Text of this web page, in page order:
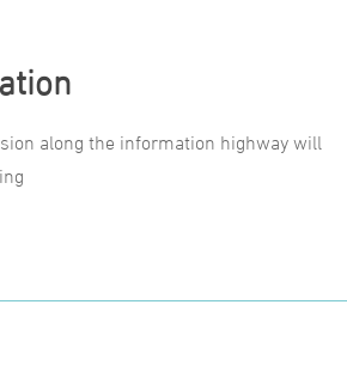
along the information highway will